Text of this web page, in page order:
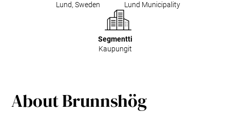
Lund, Sweden
Lund Municipality
Segmentti
Kaupungit
About Brunnshög